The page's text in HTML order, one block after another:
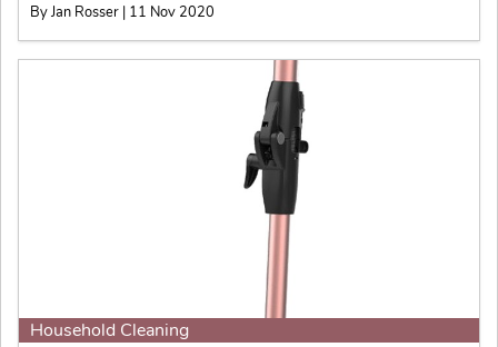
By Jan Rosser | 11 Nov 2020
Household Cleaning